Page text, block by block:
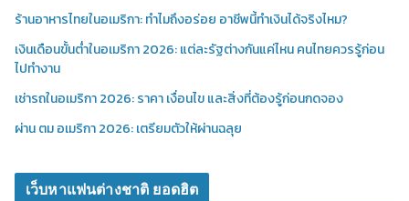
ร้านอาหารไทยในอเมริกา: ทำไมถึงอร่อย อาชีพนี้ทำเงินได้จริงไหม?
เงินเดือนขั้นต่ำในอเมริกา 2026: แต่ละรัฐต่างกันแค่ไหน คนไทยควรรู้ก่อน
ไปทำงาน
เช่ารถในอเมริกา 2026: ราคา เงื่อนไข และสิ่งที่ต้องรู้ก่อนกดจอง
ผ่าน ตม อเมริกา 2026: เตรียมตัวให้ผ่านฉลุย
เว็บหาแฟนต่างชาติ ยอดฮิต